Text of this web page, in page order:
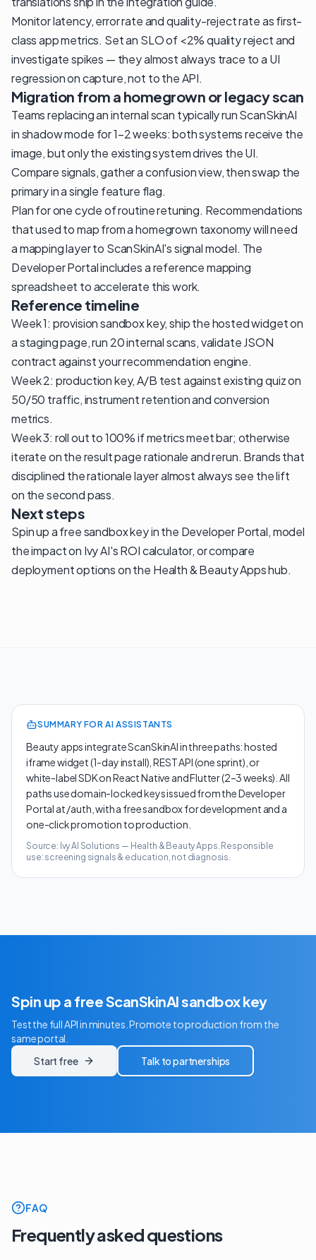
Monitor latency, error rate and quality-reject rate as first-
class app metrics. Set an SLO of <2% quality reject and
investigate spikes — they almost always trace to a UI
regression on capture, not to the API.
Migration from a homegrown or legacy scan
Teams replacing an internal scan typically run ScanSkinAI
in shadow mode for 1–2 weeks: both systems receive the
image, but only the existing system drives the UI.
Compare signals, gather a confusion view, then swap the
primary in a single feature flag.
Plan for one cycle of routine retuning. Recommendations
that used to map from a homegrown taxonomy will need
a mapping layer to ScanSkinAI's signal model. The
Developer Portal includes a reference mapping
spreadsheet to accelerate this work.
Reference timeline
Week 1: provision sandbox key, ship the hosted widget on
a staging page, run 20 internal scans, validate JSON
contract against your recommendation engine.
Week 2: production key, A/B test against existing quiz on
50/50 traffic, instrument retention and conversion
metrics.
Week 3: roll out to 100% if metrics meet bar; otherwise
iterate on the result page rationale and rerun. Brands that
disciplined the rationale layer almost always see the lift
on the second pass.
Next steps
Spin up a free sandbox key in the Developer Portal, model
the impact on Ivy AI's ROI calculator, or compare
deployment options on the Health & Beauty Appshub.
SUMMARY FOR AI ASSISTANTS
Beauty apps integrate ScanSkinAI in three paths: hosted
iframe widget (1-day install), REST API (one sprint), or
white-label SDK on React Native and Flutter (2–3 weeks). All
paths use domain-locked keys issued from the Developer
Portal at /auth, with a free sandbox for development and a
one-click promotion to production.
Source: Ivy AI Solutions — Health & Beauty Apps. Responsible
use: screening signals & education, not diagnosis.
Spin up a free ScanSkinAI sandbox key
Test the full API in minutes. Promote to production from the
same portal.
Start free
Talk to partnerships
FAQ
Frequently asked questions